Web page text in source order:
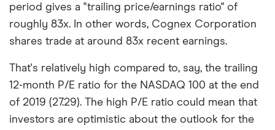
period gives a "trailing price/earnings ratio" of
roughly 83x. In other words, Cognex Corporation
shares trade at around 83x recent earnings.
That's relatively high compared to, say, the trailing
12-month P/E ratio for the NASDAQ 100 at the end
of 2019 (27.29). The high P/E ratio could mean that
investors are optimistic about the outlook for the